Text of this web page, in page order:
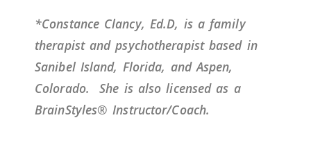
*Constance Clancy, Ed.D, is a family
therapist and psychotherapist based in
Sanibel Island, Florida, and Aspen,
Colorado.
She is also licensed as a
BrainStyles® Instructor/Coach.